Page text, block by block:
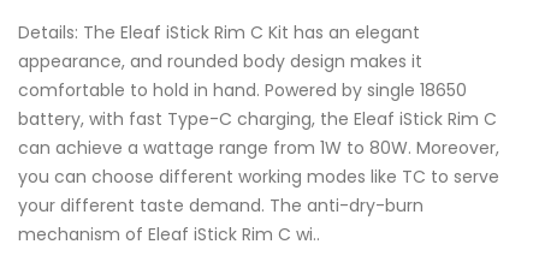
Details: The Eleaf iStick Rim C Kit has an elegant
appearance, and rounded body design makes it
comfortable to hold in hand. Powered by single 18650
battery, with fast Type-C charging, the Eleaf iStick Rim C
can achieve a wattage range from 1W to 80W. Moreover,
you can choose different working modes like TC to serve
your different taste demand. The anti-dry-burn
mechanism of Eleaf iStick Rim C wi..